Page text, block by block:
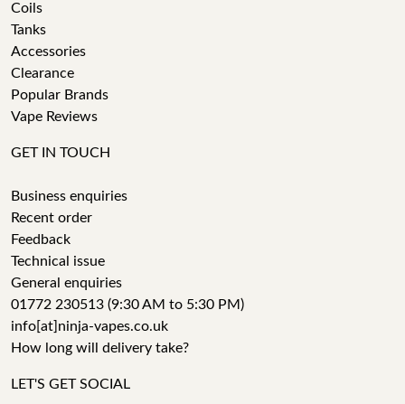
Coils
Tanks
Accessories
Clearance
Popular Brands
Vape Reviews
GET IN TOUCH
Business enquiries
Recent order
Feedback
Technical issue
General enquiries
01772 230513 (9:30 AM to 5:30 PM)
info[at]ninja-vapes.co.uk
How long will delivery take?
LET'S GET SOCIAL